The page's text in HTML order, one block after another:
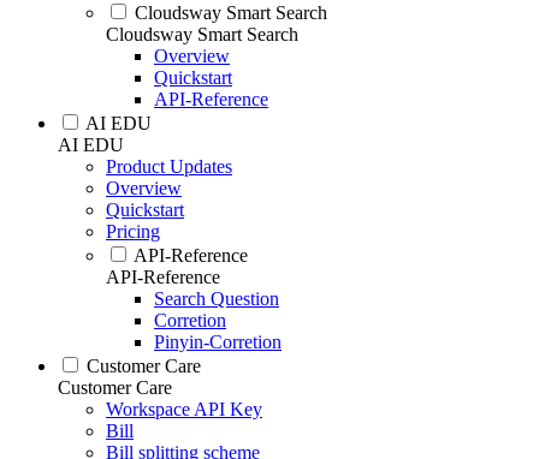
Cloudsway Smart Search
Cloudsway Smart Search
Overview
Quickstart
API-Reference
AI EDU
AI EDU
Product Updates
Overview
Quickstart
Pricing
API-Reference
API-Reference
Search Question
Corretion
Pinyin-Corretion
Customer Care
Customer Care
Workspace API Key
Bill
Bill splitting scheme